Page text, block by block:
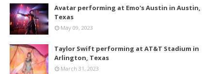
Avatar performing at Emo's Austin in Austin,
Texas
May 09, 2023
Taylor Swift performing at AT&T Stadium in
Arlington, Texas
March 31, 2023